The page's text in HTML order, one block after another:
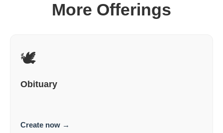
More Offerings
🕊️
Obituary
Create now →